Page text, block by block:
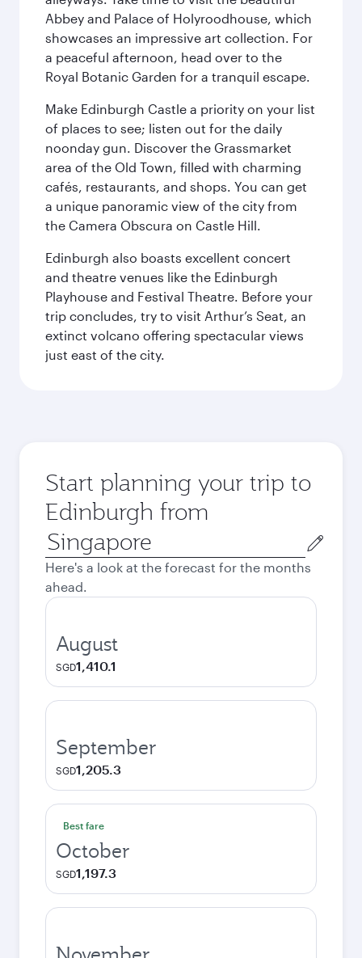
Abbey and Palace of Holyroodhouse, which
showcases an impressive art collection. For
a peaceful afternoon, head over to the
Royal Botanic Garden for a tranquil escape.
Make Edinburgh Castle a priority on your list
of places to see; listen out for the daily
noonday gun. Discover the Grassmarket
area of the Old Town, filled with charming
cafés, restaurants, and shops. You can get
a unique panoramic view of the city from
the Camera Obscura on Castle Hill.
Edinburgh also boasts excellent concert
and theatre venues like the Edinburgh
Playhouse and Festival Theatre. Before your
trip concludes, try to visit Arthur’s Seat, an
extinct volcano offering spectacular views
just east of the city.
Start planning your trip to
Edinburgh from
Origin
city
Here's a look at the forecast for the months
ahead.
August
SGD1,410.1
September
SGD1,205.3
Best fare
October
SGD1,197.3